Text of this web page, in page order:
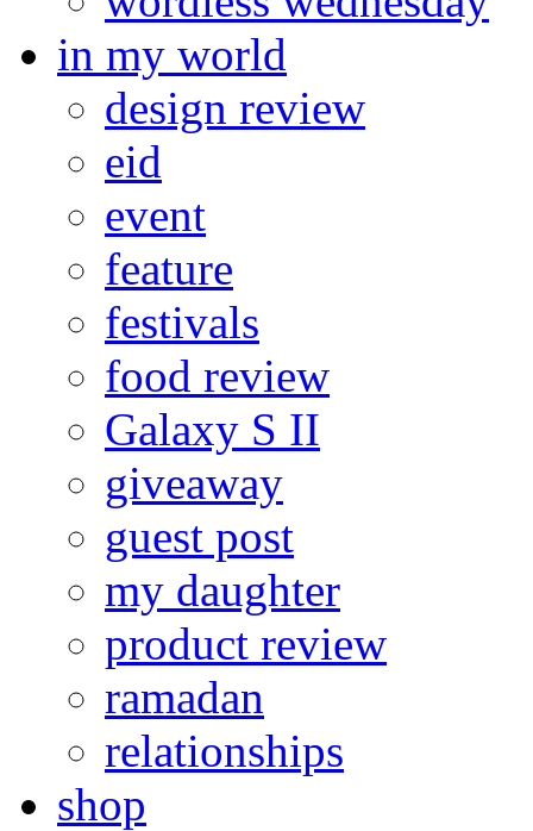
in my world
design review
eid
event
feature
festivals
food review
Galaxy S II
giveaway
guest post
my daughter
product review
ramadan
relationships
shop